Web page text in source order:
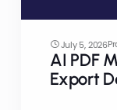
July 5, 2026
AI PDF
Export